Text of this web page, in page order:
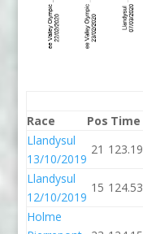
Race
Pos Time
Llandysul
13/10/2019
21 123.19
Llandysul
12/10/2019
15 124.53
Holme